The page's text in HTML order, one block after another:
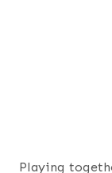
Playing